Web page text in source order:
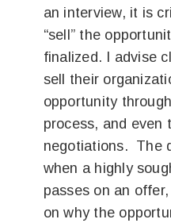
an interview, it is
“sell” the
finalized. I advise
sell their
opportunity
process, and even
negotiations. The
when a highly
passes on an
on why the